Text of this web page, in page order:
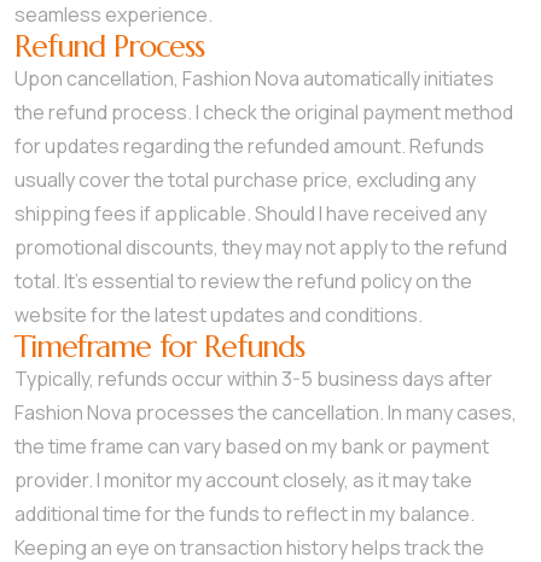
seamless experience.
Refund Process
Upon cancellation, Fashion Nova automatically initiates
the refund process. I check the original payment method
for updates regarding the refunded amount. Refunds
usually cover the total purchase price, excluding any
shipping fees if applicable. Should I have received any
promotional discounts, they may not apply to the refund
total. It’s essential to review the refund policy on the
website for the latest updates and conditions.
Timeframe for Refunds
Typically, refunds occur within 3-5 business days after
Fashion Nova processes the cancellation. In many cases,
the time frame can vary based on my bank or payment
provider. I monitor my account closely, as it may take
additional time for the funds to reflect in my balance.
Keeping an eye on transaction history helps track the